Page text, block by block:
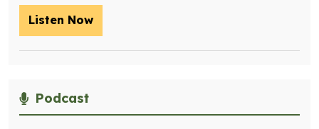
Listen Now
Podcast